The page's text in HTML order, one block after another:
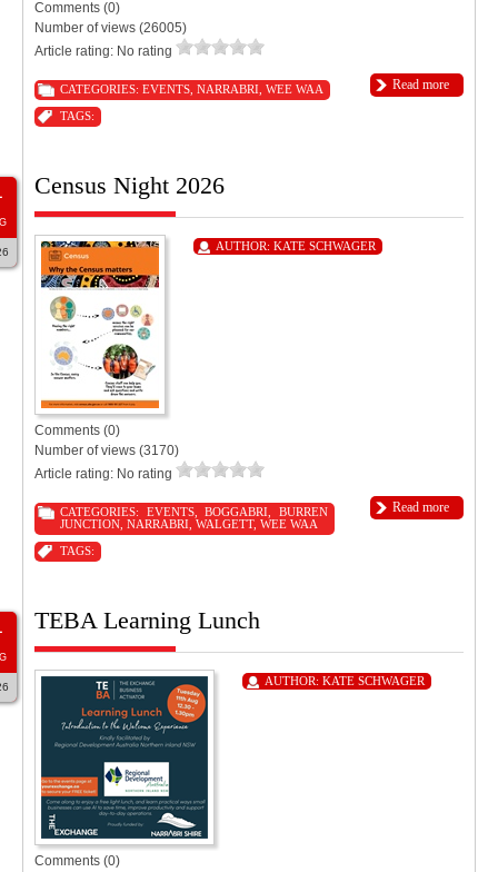
Comments (0)
Number of views (26005)
Article rating: No rating
Read more
CATEGORIES: EVENTS NARRABRI WEE WAA
TAGS:
Census Night 2026
AUTHOR: KATE SCHWAGER
Comments (0)
Number of views (3170)
Article rating: No rating
Read more
CATEGORIES: EVENTS,BOGGABRI ,BURREN
JUNCTION NARRABRI WALGETT, WEE WAA
TAGS:
TEBA Learning Lunch
AUTHOR: KATE SCHWAGER
Comments (0)